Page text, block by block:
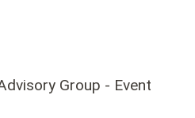
Group - Event